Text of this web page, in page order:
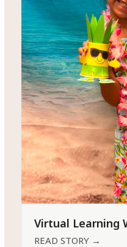
Virtual Learning
READ STORY →